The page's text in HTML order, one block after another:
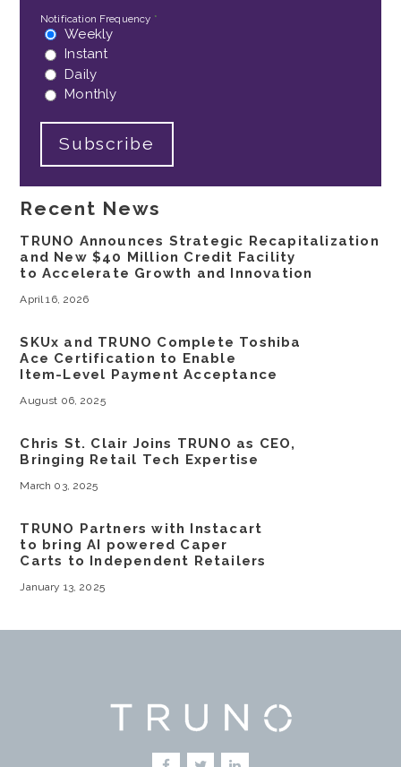
Notification Frequency *
Weekly
Instant
Daily
Monthly
Recent News
TRUNO Announces Strategic Recapitalization
and New $40 Million Credit Facility
to Accelerate Growth and Innovation
April 16, 2026
SKUx and TRUNO Complete Toshiba
Ace Certification to Enable
Item-Level Payment Acceptance
August 06, 2025
Chris St. Clair Joins TRUNO as CEO,
Bringing Retail Tech Expertise
March 03, 2025
TRUNO Partners with Instacart
to bring AI powered Caper
Carts to Independent Retailers
January 13, 2025